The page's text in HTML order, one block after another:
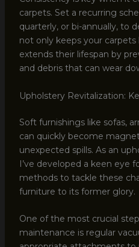
carpets. Set a recurring
quarterly, or bi-annually, to
not only keeps your
extends their lifespan by
and debris that can wear
Upholstery Revitalization:
Soft furnishings like sofas,
can quickly become
unexpected spills. As an
I’ve developed a keen eye
methods to tackle these
furniture to its former glory.
One of the most crucial
maintenance is regular